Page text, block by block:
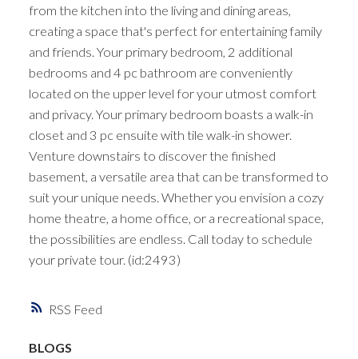
RSS
from the kitchen into the living and dining areas,
creating a space that's perfect for entertaining family
and friends. Your primary bedroom, 2 additional
bedrooms and 4 pc bathroom are conveniently
located on the upper level for your utmost comfort
and privacy. Your primary bedroom boasts a walk-in
closet and 3 pc ensuite with tile walk-in shower.
Venture downstairs to discover the finished
basement, a versatile area that can be transformed to
suit your unique needs. Whether you envision a cozy
home theatre, a home office, or a recreational space,
the possibilities are endless. Call today to schedule
your private tour. (id:2493)
BLOGS